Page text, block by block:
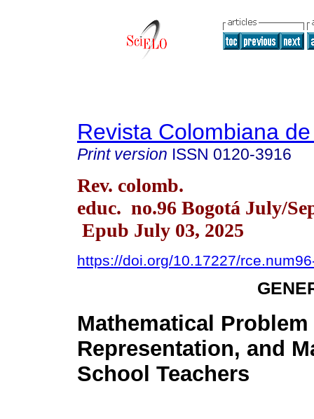
Revista Colombiana
Print version ISSN 0120-3916
Rev. colomb.
educ. no.96 Bogotá July/
Epub July 03, 2025
https://doi.org/10.17227/
Mathematical
Representation, and
School Teachers